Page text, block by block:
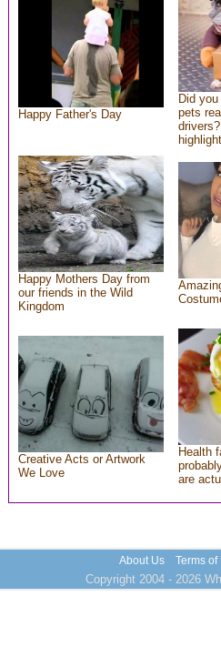
Happy Father's Day
Did
pets
Happy Mothers Day from
our friends in the Wild
Kingdom
Creative Acts or Artwork
We Love
Health
are
About Us Terms of
Copyright 2004 - 2026